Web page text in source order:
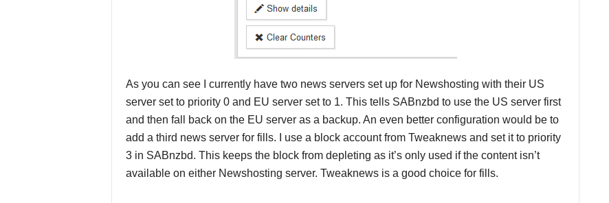
As you can see I currently have two news servers set up for Newshosting with their US
server set to priority 0 and EU server set to 1. This tells SABnzbd to use the US server first
and then fall back on the EU server as a backup. An even better configuration would be to
add a third news server for fills. I use a block account from Tweaknews and set it to priority
3 in SABnzbd. This keeps the block from depleting as it’s only used if the content isn’t
available on either Newshosting server. Tweaknews is a good choice for fills.